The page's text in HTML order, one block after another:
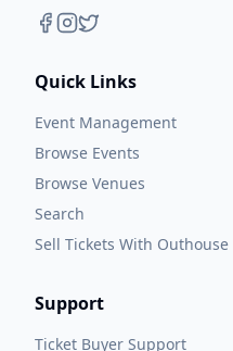
Quick Links
Event Management
Browse Events
Browse Venues
Search
Sell Tickets With Outhouse
Support
Ticket Buyer Support